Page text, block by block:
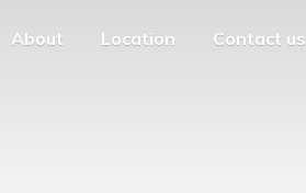
About Location Contact us